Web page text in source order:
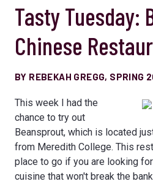
Tasty Tuesday:
Chinese
BY REBEKAH GREGG, SPRING
This week I had the
chance to try out
Beansprout, which is located
from Meredith College. This
place to go if you are looking
cuisine that won't break the